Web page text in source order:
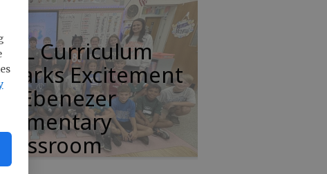
Curriculum
Excitement
Ebenezer
Elementary
Classroom